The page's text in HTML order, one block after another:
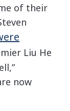
of their
Liu He
now